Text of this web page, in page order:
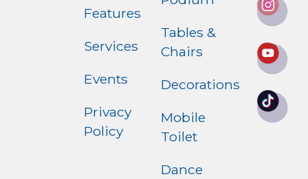
Features
Services
Events
Privacy
Policy
Tables &
Chairs
Decorations
Mobile
Toilet
Dance